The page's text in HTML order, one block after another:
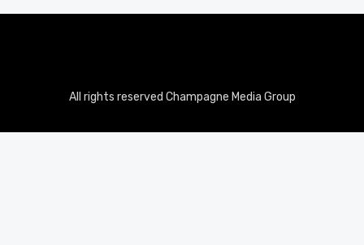
All rights reserved Champagne Media Group